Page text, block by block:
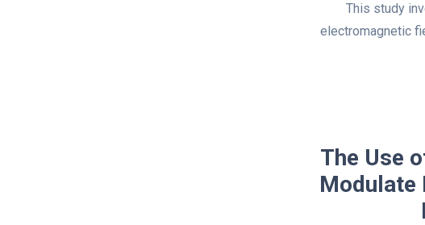
This study
electromagnetic
The Use
Modulate